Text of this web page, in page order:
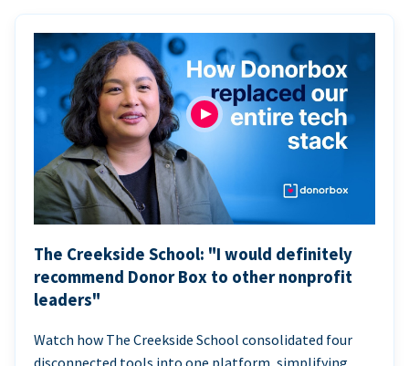
The Creekside School: "I would definitely
recommend Donor Box to other nonprofit
leaders"
Watch how The Creekside School consolidated four
disconnected tools into one platform, simplifying